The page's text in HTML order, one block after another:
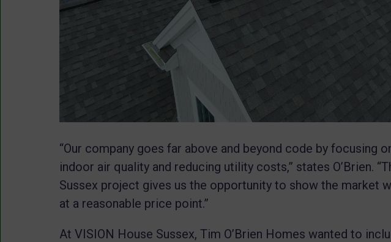
“Our company goes far above and beyond code by focusing
indoor air quality and reducing utility costs,” states O’Brien.
Sussex project gives us the opportunity to show the market
at a reasonable price point.”
At VISION House Sussex, Tim O’Brien Homes wanted to